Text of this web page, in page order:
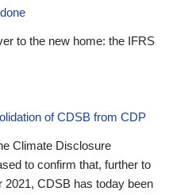
to the new home: the IFRS
of CDSB from CDP
Climate Disclosure
to confirm that, further to
CDSB has today been